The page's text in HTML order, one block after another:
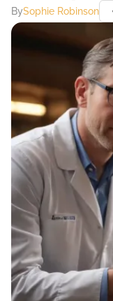
BySophie Robinson